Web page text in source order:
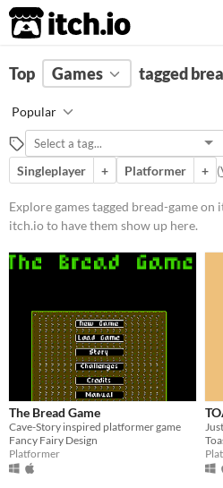
itch.io
FILTER RESULTS Clear)
bread-game
Suggest description for this tag
Platform
Windows
macOS
Free
Genre
Action
Platformer
Type
Downloadable
Misc
Top Games tagged
Popular
Singleplayer
+ Platformer + (
Explore games tagged bread-game on
itch.io to have them show up here.
The Bread Game
Cave-Story inspired platformer game
Fancy Fairy Design
Platformer